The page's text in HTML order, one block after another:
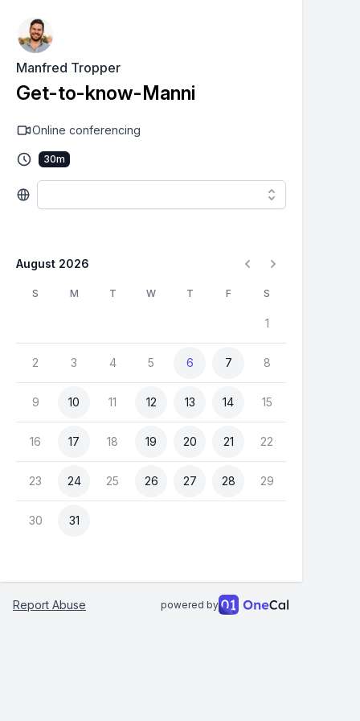
Manfred Tropper
Get-to-know-Manni
Online conferencing
30m
August 2026
S M T W T F S
1
2 3 4 5 6 7 8
9 10 11 12 13 14 15
16 17 18 19 20 21 22
23 24 25 26 27 28 29
30 31
Report Abuse powered by